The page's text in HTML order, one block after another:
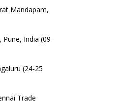
Mandapam,
India (09-
(24-25
Trade